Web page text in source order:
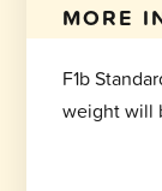
MORE
F1b
weight will